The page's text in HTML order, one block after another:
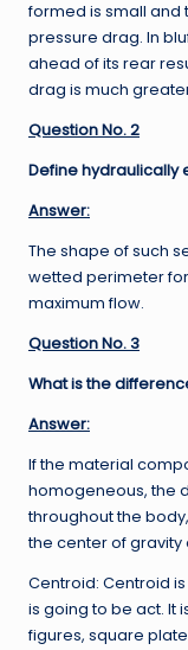
formed is small and
pressure drag. In
ahead of its rear
drag is much
Question No. 2
Define hydraulically
Answer:
The shape of such
wetted perimeter
maximum flow.
Question No. 3
What is the
Answer:
If the material
homogeneous, the
throughout the
the center of gravity
Centroid: Centroid
is going to be act. It
figures, square